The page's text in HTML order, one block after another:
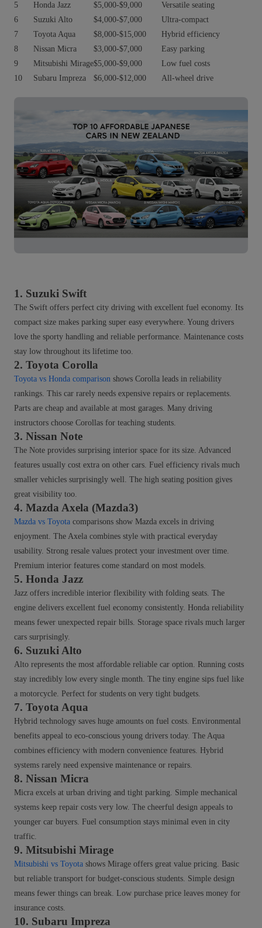
5 Honda Jazz $5,000-$9,000
Versatile seating
6
Suzuki Alto $4,000-$7,000
Ultra-compact
7
Toyota Aqua $8,000-$15,000
Hybrid efficiency
8
Nissan Micra $3,000-$7,000
Easy parking
9
Mitsubishi Mirage$5,000-$9,000
Low fuel costs
10
Subaru Impreza $6,000-$12,000 All-wheel drive
1. Suzuki Swift
The Swift offers perfect city driving with excellent fuel economy. Its
compact size makes parking super easy everywhere. Young drivers
love the sporty handling and reliable performance. Maintenance costs
stay low throughout its lifetime too.
2. Toyota Corolla
Toyota vs Honda comparison shows Corolla leads in reliability
rankings. This car rarely needs expensive repairs or replacements.
Parts are cheap and available at most garages. Many driving
instructors choose Corollas for teaching students.
3. Nissan Note
The Note provides surprising interior space for its size. Advanced
features usually cost extra on other cars. Fuel efficiency rivals much
smaller vehicles surprisingly well. The high seating position gives
great visibility too.
4. Mazda Axela (Mazda3)
Mazda vs Toyota comparisons show Mazda excels in driving
enjoyment. The Axela combines style with practical everyday
usability. Strong resale values protect your investment over time.
Premium interior features come standard on most models.
5. Honda Jazz
Jazz offers incredible interior flexibility with folding seats. The
engine delivers excellent fuel economy consistently. Honda reliability
means fewer unexpected repair bills. Storage space rivals much larger
cars surprisingly.
6. Suzuki Alto
Alto represents the most affordable reliable car option. Running costs
stay incredibly low every single month. The tiny engine sips fuel like
a motorcycle. Perfect for students on very tight budgets.
7. Toyota Aqua
Hybrid technology saves huge amounts on fuel costs. Environmental
benefits appeal to eco-conscious young drivers today. The Aqua
combines efficiency with modern convenience features. Hybrid
systems rarely need expensive maintenance or repairs.
8. Nissan Micra
Micra excels at urban driving and tight parking. Simple mechanical
systems keep repair costs very low. The cheerful design appeals to
younger car buyers. Fuel consumption stays minimal even in city
traffic.
9. Mitsubishi Mirage
Mitsubishi vs Toyota shows Mirage offers great value pricing. Basic
but reliable transport for budget-conscious students. Simple design
means fewer things can break. Low purchase price leaves money for
insurance costs.
10. Subaru Impreza